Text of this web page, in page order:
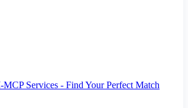
Services - Find Your Perfect Match